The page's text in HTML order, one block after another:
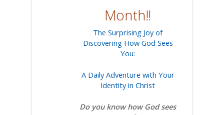
Month!!
The Surprising Joy of
Discovering How God Sees
You:
A Daily Adventure with Your
Identity in Christ
Do you know how God sees